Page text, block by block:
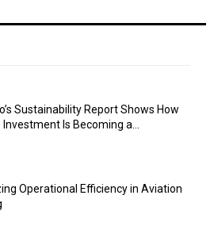
Sustainability Report Shows How
Is Becoming a...
Operational Efficiency in Aviation